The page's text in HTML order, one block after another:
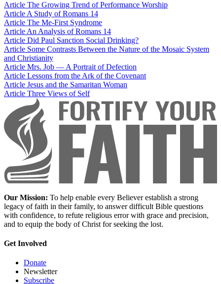
Article The Growing Trend of Performance Worship
Article A Study of Romans 14
Article The Me-First Syndrome
Article An Analysis of Romans 14
Article Did Paul Sanction Social Drinking?
Article Some Contrasts Between the Nature of the Mosaic System
and Christianity
Article Mrs. Job — A Portrait of Defection
Article Lessons from the Ark of the Covenant
Article Jesus and the Samaritan Woman
Article Three Views of Self
Our Mission: To help enable every Believer establish a strong
legacy of faith in their family, to answer difficult Bible questions
with confidence, to refute religious error with grace and precision,
and to equip the body of Christ for seeking the lost.
Get Involved
Donate
Newsletter
Subscribe